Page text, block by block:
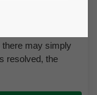
may simply
resolved, the